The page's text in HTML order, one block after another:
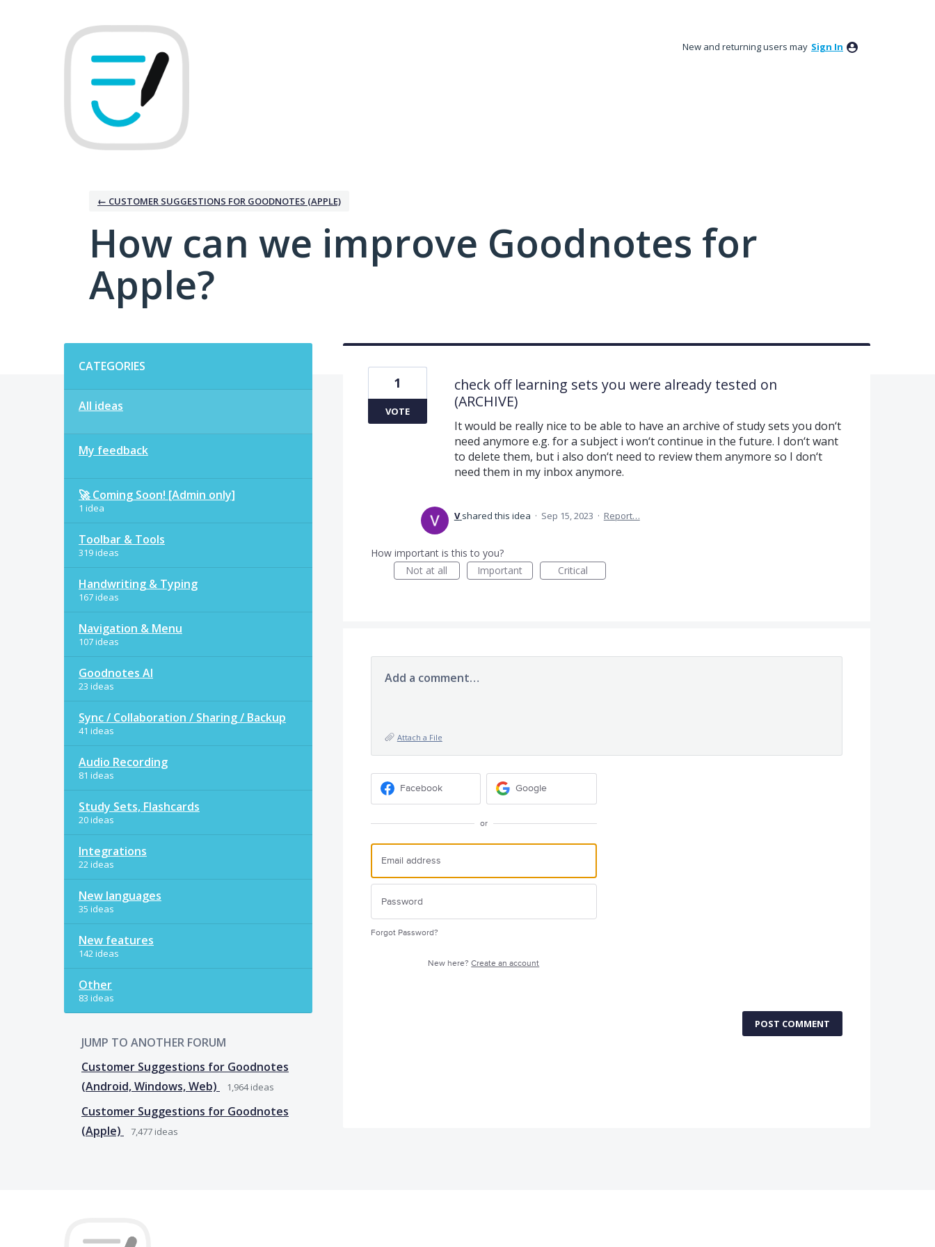
New and returning users may Sign In
← CUSTOMER SUGGESTIONS FOR GOODNOTES (APPLE)
How can we improve Goodnotes for
Apple?
CATEGORIES
All ideas
My feedback
🚀 Coming Soon! [Admin only]
1 idea
Toolbar & Tools
319 ideas
Handwriting & Typing
167 ideas
Navigation & Menu
107 ideas
Goodnotes AI
23 ideas
Sync / Collaboration / Sharing / Backup
41 ideas
Audio Recording
81 ideas
Study Sets, Flashcards
20 ideas
Integrations
22 ideas
New languages
35 ideas
New features
142 ideas
Other
83 ideas
JUMP TO ANOTHER FORUM
Customer Suggestions for Goodnotes
(Android, Windows, Web)
1,964ideas
Customer Suggestions for Goodnotes
(Apple)
7,477 ideas
check off learning sets you were already tested on
(ARCHIVE)
It would be really nice to be able to have an archive of study sets you don‘t
need anymore e.g. for a subject i won‘t continue in the future. I don‘t want
to delete them, but i also don‘t need to review them anymore so I don‘t
need them in my inbox anymore.
1
VOTE
V shared this idea · Sep 15, 2023 · Report…
How important is this to you?
Not at all
Important Critical
Add a comment…
Attach a File
Facebook Google
or
Forgot Password?
New here?Create an account
POST COMMENT